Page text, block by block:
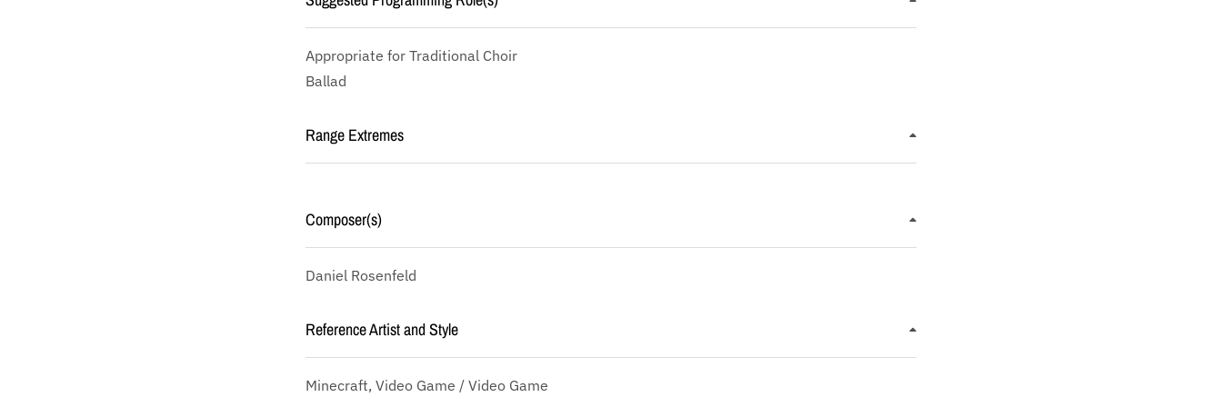
Appropriate for Traditional Choir
Ballad
Range Extremes
Composer(s)
Daniel Rosenfeld
Reference Artist and Style
Minecraft, Video Game / Video Game